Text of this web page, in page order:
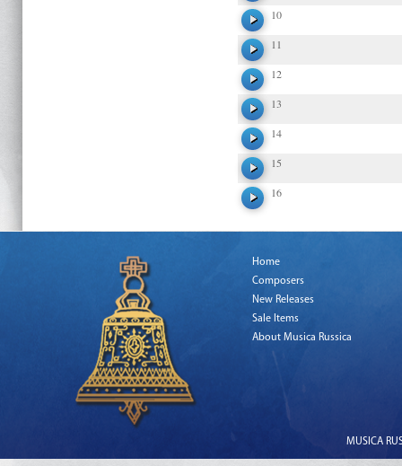
10
11
12
13
14
15
16
Home
Composers
New Releases
Sale Items
About Musica Russica
MUSICA